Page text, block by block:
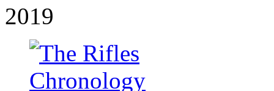
2019